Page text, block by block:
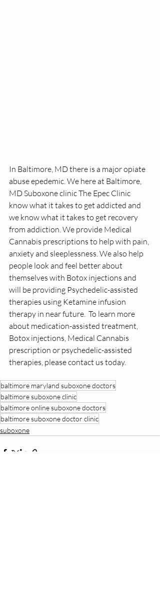
In Baltimore, MD there is a major opiate
abuse epedemic. We here at Baltimore,
MD Suboxone clinic The Epec Clinic
know what it takes to get addicted and
we know what it takes to get recovery
from addiction. We provide Medical
Cannabis prescriptions to help with pain,
anxiety and sleeplessness. We also help
people look and feel better about
themselves with Botox injections and
will be providing Psychedelic-assisted
therapies using Ketamine infusion
therapy in near future.  To learn more
about medication-assisted treatment,
Botox injections, Medical Cannabis
prescription or psychedelic-assisted
therapies, please contact us today.
baltimore maryland suboxone doctors
baltimore suboxone clinic
baltimore online suboxone doctors
baltimore suboxone doctor clinic
suboxone